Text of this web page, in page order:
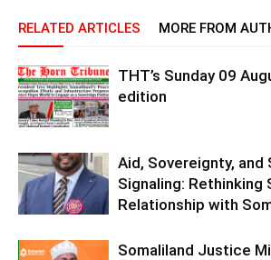
RELATED ARTICLES MORE FROM
THT’s Sunday 09
edition
Aid, Sovereignty,
Signaling: Rethinking
Relationship with
Somaliland Justice